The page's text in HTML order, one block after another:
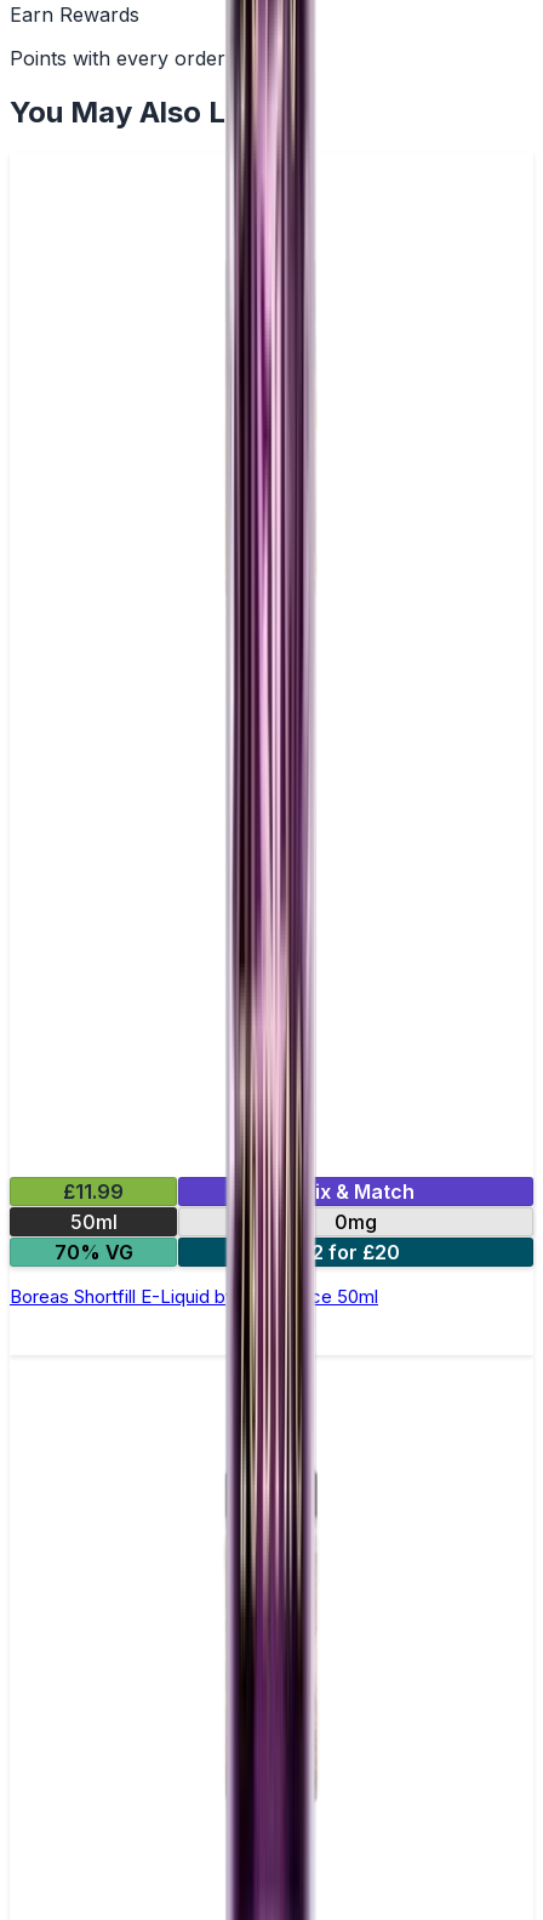
Earn Rewards
Points with every order
You May Also Like
£11.99
Mix & Match
50ml
0mg
70% VG
2 for £20
Boreas Shortfill E-Liquid by Zeus Juice 50ml